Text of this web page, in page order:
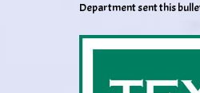
Department sent this